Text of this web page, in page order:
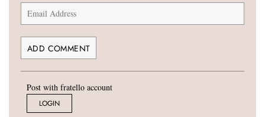
Post with fratello account
LOGIN